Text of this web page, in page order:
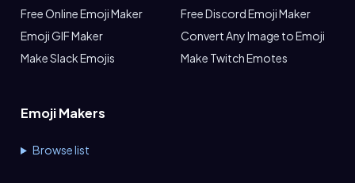
Free Online Emoji Maker
Free Discord Emoji Maker
Emoji GIF Maker
Convert Any Image to Emoji
Make Slack Emojis
Make Twitch Emotes
Emoji Makers
Browse list